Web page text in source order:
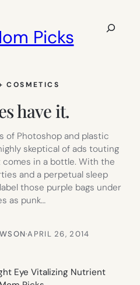
Picks
Search
COSMETICS
have it.
of Photoshop and plastic
skeptical of ads touting
in a bottle. With the
and a perpetual sleep
those purple bags under
as punk…
·APRIL 26, 2014